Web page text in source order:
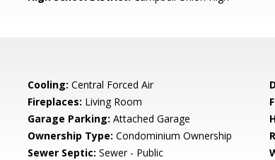
Cooling: Central Forced Air
Fireplaces: Living Room
Garage Parking: Attached Garage
Ownership Type: Condominium Ownership
Sewer Septic: Sewer - Public